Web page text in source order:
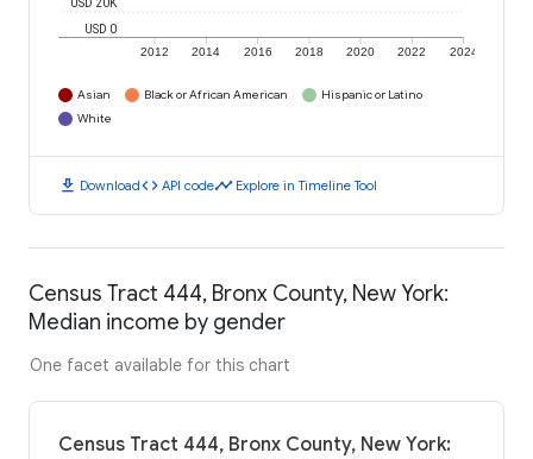
2012 2014 2016 2018 2020 2022 2024
USD 0
USD 20K
Asian Black or African American
Hispanic or Latino
White
download Downloadcode API codetimeline Explore in Timeline Tool
Census Tract 444, Bronx County, New York:
Median income by gender
One facet available for this chart
Census Tract 444, Bronx County, New York: